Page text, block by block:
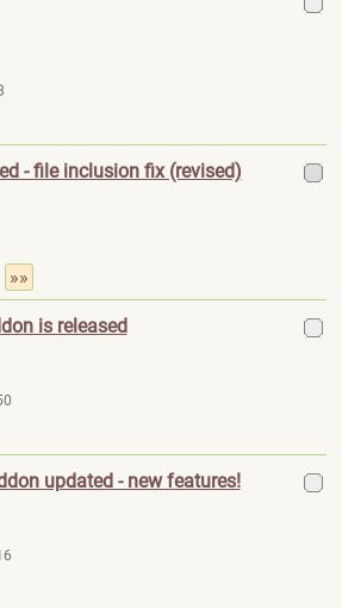
- file inclusion fix (revised)
»»
is released
updated - new features!